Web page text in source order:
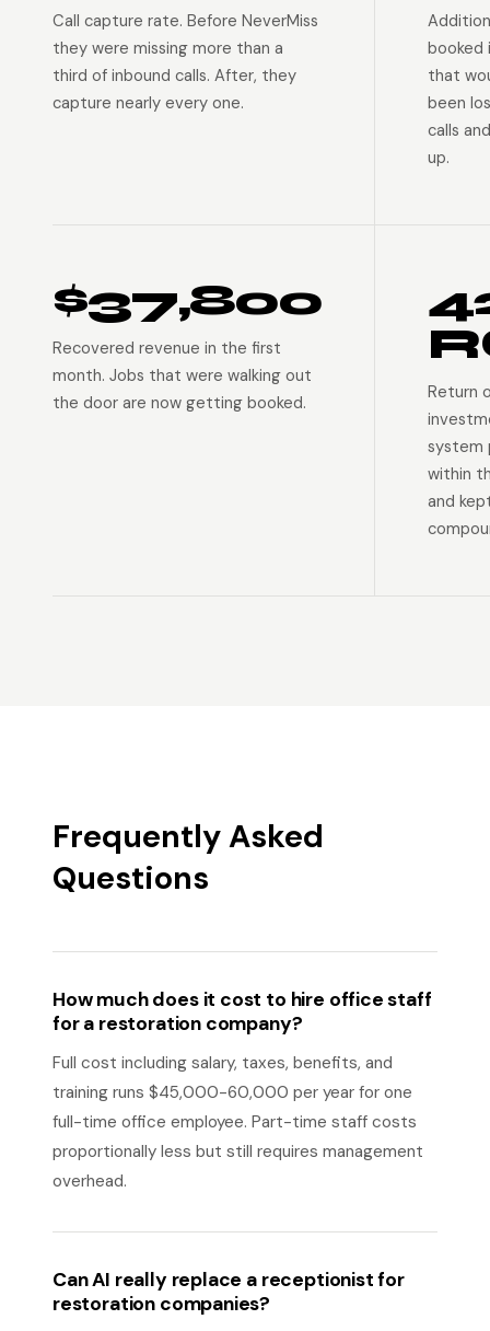
Call capture rate. Before NeverMiss
they were missing more than a
third of inbound calls. After, they
capture nearly every one.
booked
that
been
calls
up.
$37,800
Recovered revenue in the first
month. Jobs that were walking out
the door are now getting booked.
Return
system
within
and
Frequently Asked
Questions
How much does it cost to hire office staff
for a restoration company?
Full cost including salary, taxes, benefits, and
training runs $45,000-60,000 per year for one
full-time office employee. Part-time staff costs
proportionally less but still requires management
overhead.
Can AI really replace a receptionist for
restoration companies?